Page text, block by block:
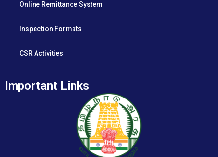
Online Remittance System
Inspection Formats
CSR Activities
Important Links